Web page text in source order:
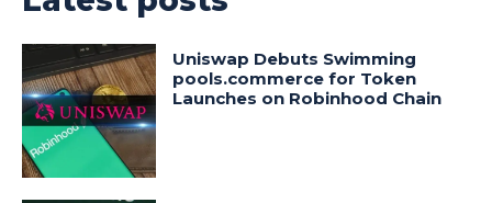
Uniswap Debuts Swimming
pools.commerce for Token
Launches on Robinhood Chain